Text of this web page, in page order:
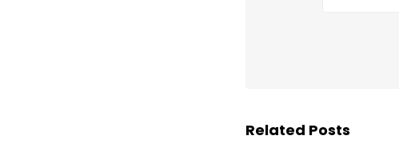
Related Posts